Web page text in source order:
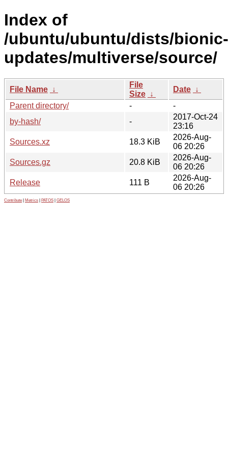
Index of
/ubuntu/ubuntu/dists/bionic-
updates/multiverse/source/
File Name ↓
File
Size ↓
Date ↓
Parent directory/
-
-
by-hash/
-
2017-Oct-24
23:16
Sources.xz
18.3 KiB
2026-Aug-
06 20:26
Sources.gz
20.8 KiB
2026-Aug-
06 20:26
Release
111 B
2026-Aug-
06 20:26
Contribute Metrics PATOS GELOS